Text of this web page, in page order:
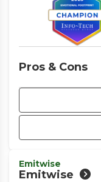
Pros & Cons
Emitwise
Emitwise